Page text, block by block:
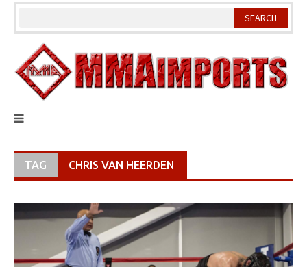
Skip
TAG CHRIS VAN HEERDEN